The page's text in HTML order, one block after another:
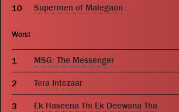
Supermen of Malegaon
Worst
MSG: The Messenger
Tera Intezaar
Ek Haseena Thi Ek Deewana Tha